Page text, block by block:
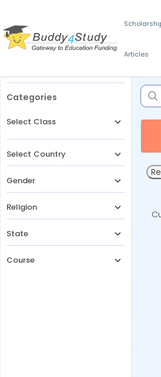
Articles
Categories
Select Class
Select Country
Gender
Religion
State
Course